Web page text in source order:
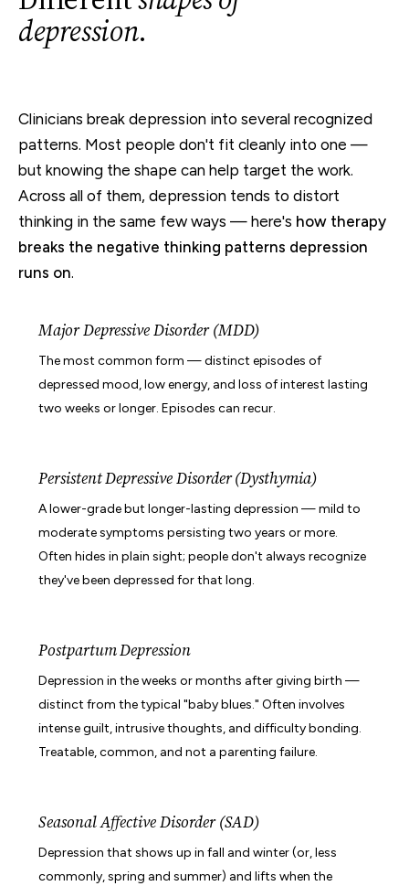
depression.
Clinicians break depression into several recognized
patterns. Most people don't fit cleanly into one —
but knowing the shape can help target the work.
Across all of them, depression tends to distort
thinking in the same few ways — here's how therapy
breaks the negative thinking patterns depression
runs on.
Major Depressive Disorder (MDD)
The most common form — distinct episodes of
depressed mood, low energy, and loss of interest lasting
two weeks or longer. Episodes can recur.
Persistent Depressive Disorder (Dysthymia)
A lower-grade but longer-lasting depression — mild to
moderate symptoms persisting two years or more.
Often hides in plain sight; people don't always recognize
they've been depressed for that long.
Postpartum Depression
Depression in the weeks or months after giving birth —
distinct from the typical "baby blues." Often involves
intense guilt, intrusive thoughts, and difficulty bonding.
Treatable, common, and not a parenting failure.
Seasonal Affective Disorder (SAD)
Depression that shows up in fall and winter (or, less
commonly, spring and summer) and lifts when the